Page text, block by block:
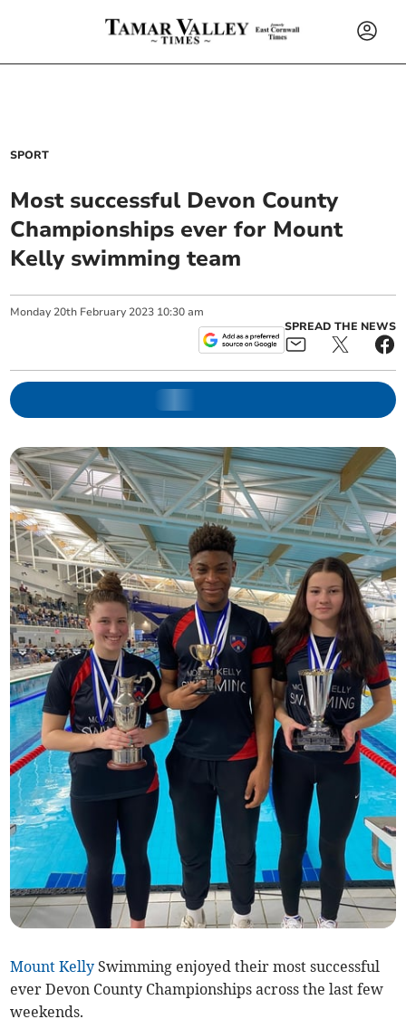
SPORT
Most successful Devon County
Championships ever for Mount
Kelly swimming team
Monday 20th February 2023 10:30 am
SPREAD THE NEWS
Mount Kelly Swimming enjoyed their most successful
ever Devon County Championships across the last few
weekends.